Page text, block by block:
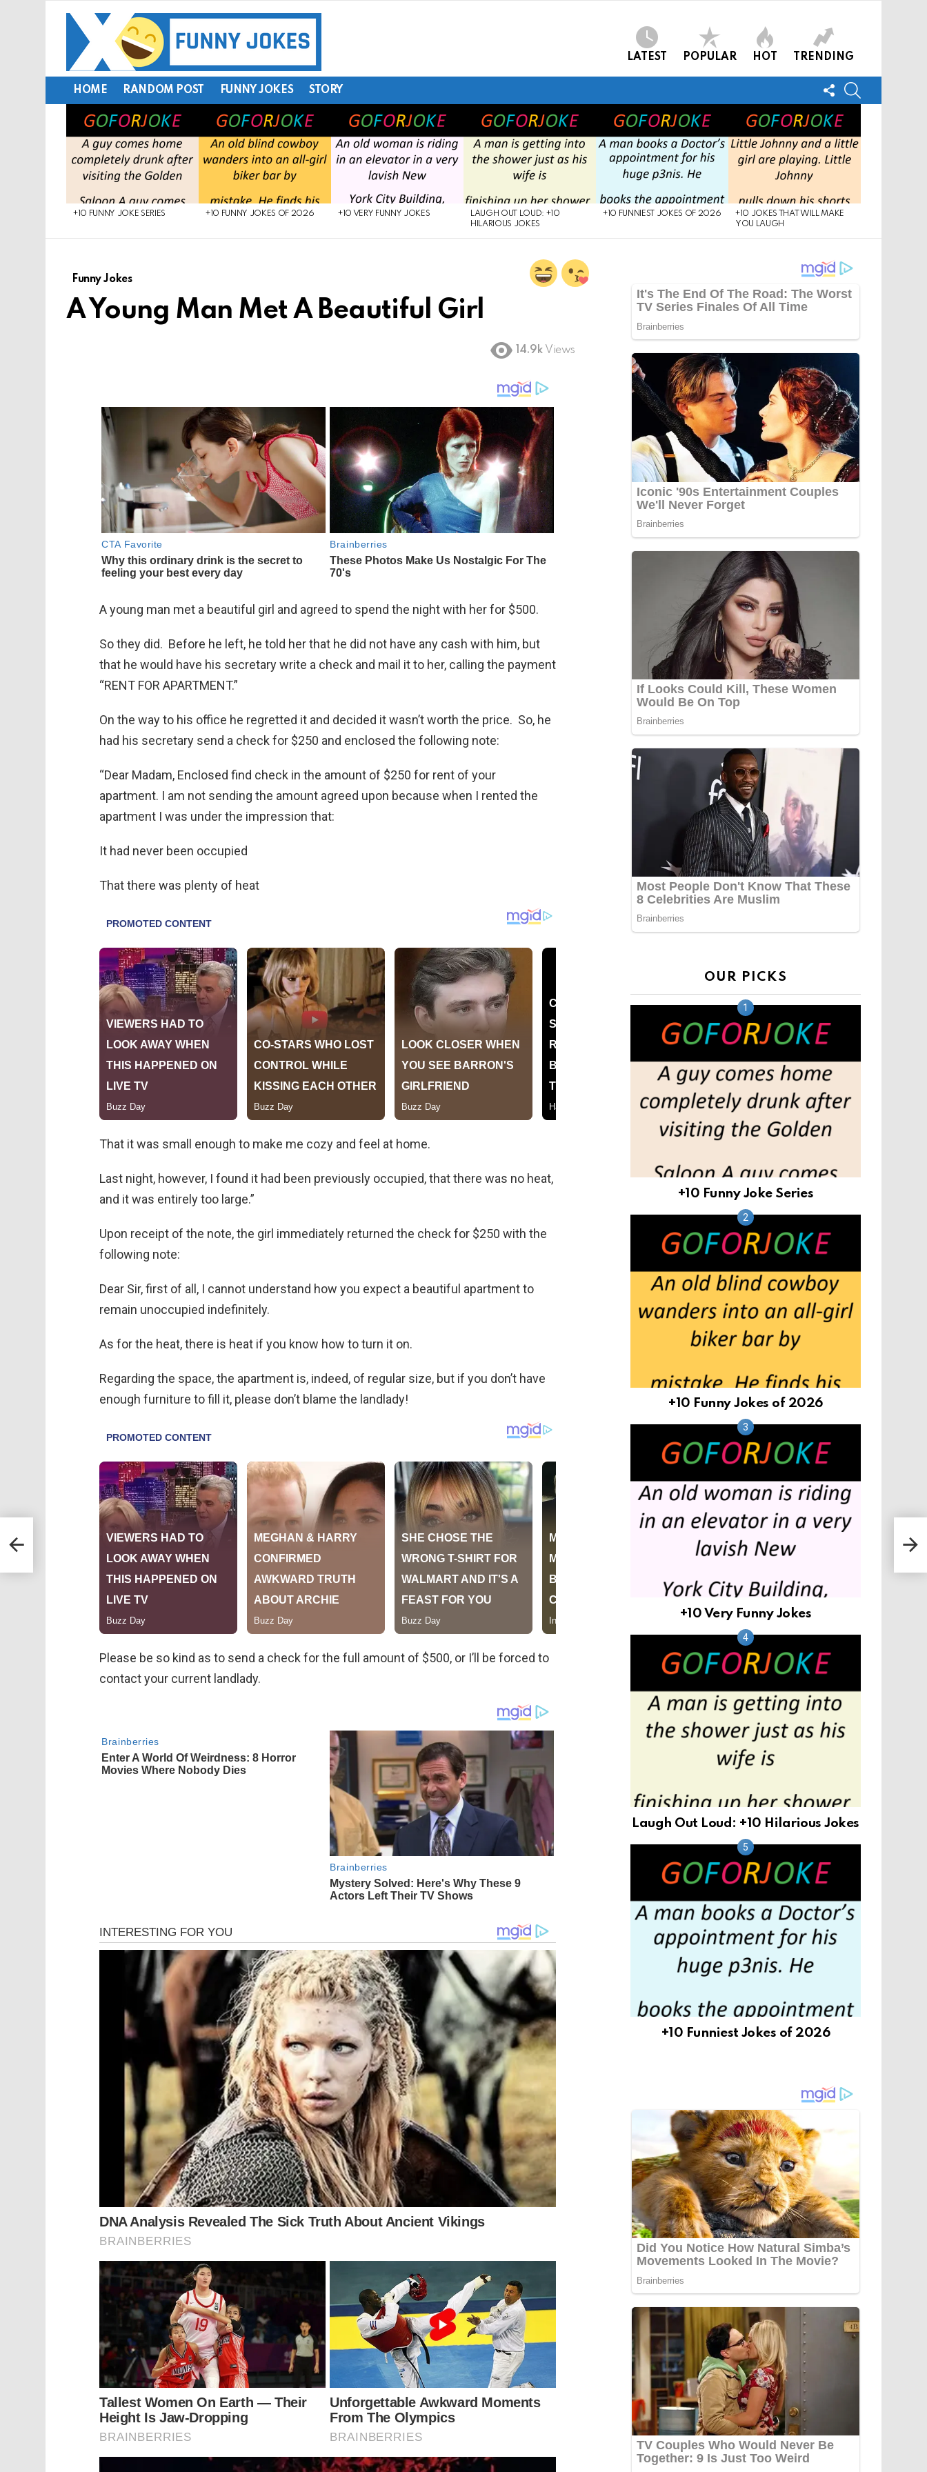
LATEST POPULAR HOT TRENDING
HOME RANDOM POST FUNNY JOKES STORY
FOLLOW
US
LATEST
STORIES
+10 FUNNY JOKE SERIES +10 FUNNY JOKES OF 2026 +10 VERY FUNNY JOKES
LAUGH OUT LOUD: +10
HILARIOUS JOKES
+10 FUNNIEST JOKES OF 2026
+10 JOKES THAT WILL MAKE
YOU LAUGH
Funny Jokes
A Young Man Met A Beautiful Girl
14.9k Views
A young man met a beautiful girl and agreed to spend the night with her for $500.
So they did. Before he left, he told her that he did not have any cash with him, but
that he would have his secretary write a check and mail it to her, calling the payment
“RENT FOR APARTMENT.”
On the way to his office he regretted it and decided it wasn’t worth the price. So, he
had his secretary send a check for $250 and enclosed the following note:
“Dear Madam, Enclosed find check in the amount of $250 for rent of your
apartment. I am not sending the amount agreed upon because when I rented the
apartment I was under the impression that:
It had never been occupied
That there was plenty of heat
That it was small enough to make me cozy and feel at home.
Last night, however, I found it had been previously occupied, that there was no heat,
and it was entirely too large.”
Upon receipt of the note, the girl immediately returned the check for $250 with the
following note:
Dear Sir, first of all, I cannot understand how you expect a beautiful apartment to
remain unoccupied indefinitely.
As for the heat, there is heat if you know how to turn it on.
Regarding the space, the apartment is, indeed, of regular size, but if you don’t have
enough furniture to fill it, please don’t blame the landlady!
Please be so kind as to send a check for the full amount of $500, or I’ll be forced to
contact your current landlady.
OUR PICKS
+10 Funny Joke Series
+10 Funny Jokes of 2026
+10 Very Funny Jokes
Laugh Out Loud: +10 Hilarious Jokes
+10 Funniest Jokes of 2026